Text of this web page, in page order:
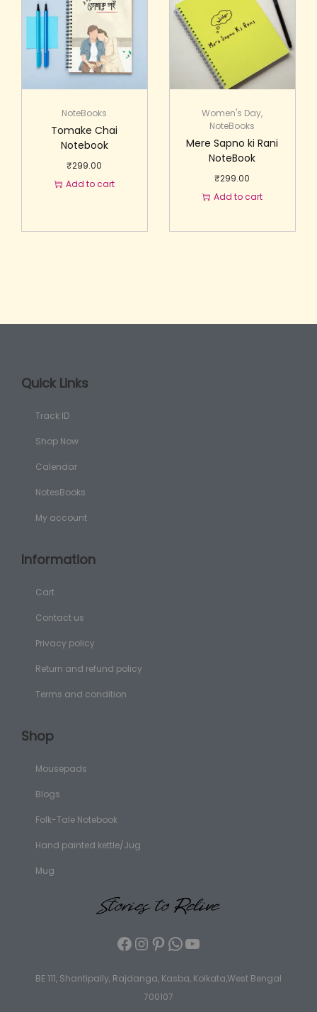
NoteBooks
Tomake Chai
Notebook
₹299.00
Add to cart
Women's Day,
NoteBooks
Mere Sapno ki Rani
NoteBook
₹299.00
Add to cart
Quick Links
Track ID
Shop Now
Calendar
NotesBooks
My account
Information
Cart
Contact us
Privacy policy
Return and refund policy
Terms and condition
Shop
Mousepads
Blogs
Folk-Tale Notebook
Hand painted kettle/Jug
Mug
BE 111, Shantipally, Rajdanga, Kasba, Kolkata,West Bengal
700107